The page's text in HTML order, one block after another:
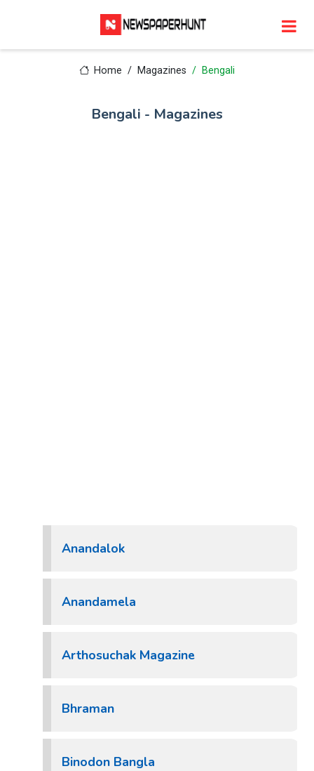
Home Magazines Bengali
Bengali - Magazines
Anandalok
Anandamela
Arthosuchak Magazine
Bhraman
Binodon Bangla